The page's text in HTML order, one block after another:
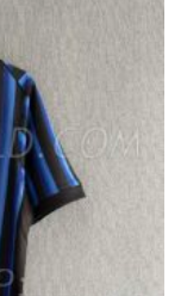
CHOSEN
ON
THE
PRODUCT
PAGE